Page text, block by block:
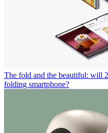
The fold and the beautiful: will
folding smartphone?